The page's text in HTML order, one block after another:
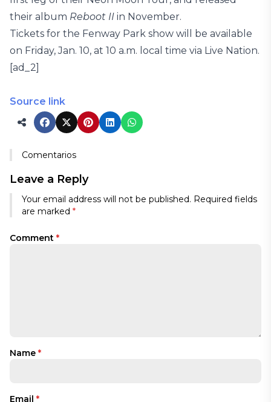
their album Reboot II in November.
Tickets for the Fenway Park show will be available
on Friday, Jan. 10, at 10 a.m. local time via Live Nation.
[ad_2]
Source link
Comentarios
Leave a Reply
Your email address will not be published. Required fields
are marked *
Comment *
Name *
Email *